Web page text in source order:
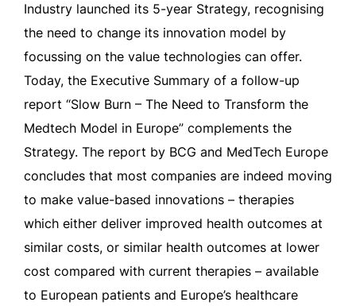
Industry launched its 5-year Strategy, recognising
the need to change its innovation model by
focussing on the value technologies can offer.
Today, the Executive Summary of a follow-up
report “Slow Burn – The Need to Transform the
Medtech Model in Europe” complements the
Strategy. The report by BCG and MedTech Europe
concludes that most companies are indeed moving
to make value-based innovations – therapies
which either deliver improved health outcomes at
similar costs, or similar health outcomes at lower
cost compared with current therapies – available
to European patients and Europe’s healthcare